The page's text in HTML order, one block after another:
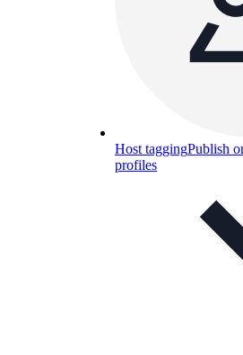
Host taggingPublish
profiles